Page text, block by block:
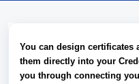
You can design certificates
them directly into your
you through connecting